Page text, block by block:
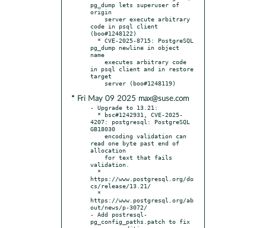
pg_dump lets superuser of
origin
code in psql client
(boo#1248122)
pg_dump newline in object
name
in psql client and in restore
target
* Fri May 09 2025 max@suse.com
- Upgrade to 13.21:
4207: postgresql: PostgreSQL
GB18030
read one byte past end of
allocation
validation.
https://www.postgresql.org/do
cs/release/13.21/
https://www.postgresql.org/ab
out/news/p-3072/
- Add postresql-
pg_config_paths.patch to fix